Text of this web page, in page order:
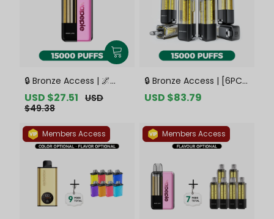
🔒 Bronze Access | 🌌
VAPEPIE x TK 🌌 Ultra X
15000 PUFFS【Exclusive
Warehouse Deals】
Sale
price
USD $27.51 Regular
USD
$49.38
🔒 Bronze Access | [6PCS
Refill Pods | Flavor
Options Available]
PUFFS【Exclusive
Australian Sydney
Sale
USD $83.79
Members Access Members Access